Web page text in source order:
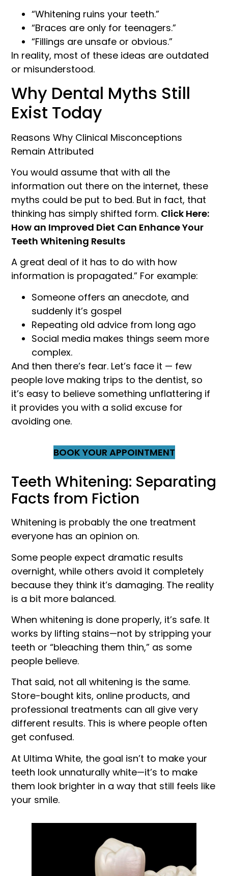
“Whitening ruins your teeth.”
“Braces are only for teenagers.”
“Fillings are unsafe or obvious.”
In reality, most of these ideas are outdated
or misunderstood.
Why Dental Myths Still
Exist Today
Reasons Why Clinical Misconceptions
Remain Attributed
You would assume that with all the
information out there on the internet, these
myths could be put to bed. But in fact, that
thinking has simply shifted form. Click Here:
How an Improved Diet Can Enhance Your
Teeth Whitening Results
A great deal of it has to do with how
information is propagated.” For example:
Someone offers an anecdote, and
suddenly it’s gospel
Repeating old advice from long ago
Social media makes things seem more
complex.
And then there’s fear. Let’s face it — few
people love making trips to the dentist, so
it’s easy to believe something unflattering if
it provides you with a solid excuse for
avoiding one.
BOOK YOUR APPOINTMENT
Teeth Whitening: Separating
Facts from Fiction
Whitening is probably the one treatment
everyone has an opinion on.
Some people expect dramatic results
overnight, while others avoid it completely
because they think it’s damaging. The reality
is a bit more balanced.
When whitening is done properly, it’s safe. It
works by lifting stains—not by stripping your
teeth or “bleaching them thin,” as some
people believe.
That said, not all whitening is the same.
Store-bought kits, online products, and
professional treatments can all give very
different results. This is where people often
get confused.
At Ultima White, the goal isn’t to make your
teeth look unnaturally white—it’s to make
them look brighter in a way that still feels like
your smile.